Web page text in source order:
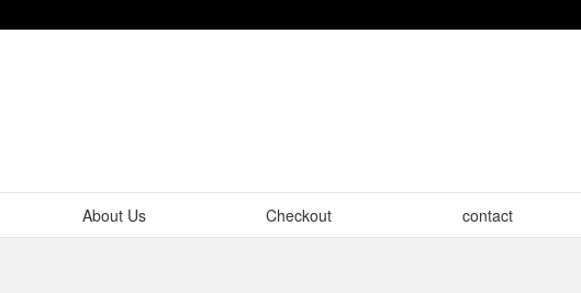
About Us Checkout contact